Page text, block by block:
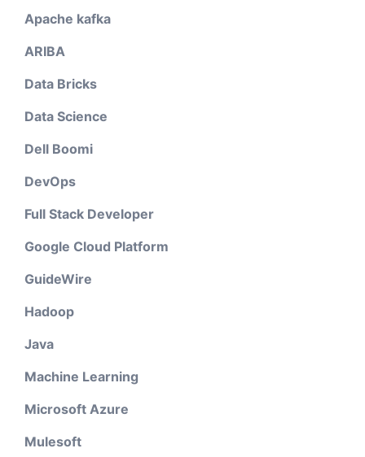
Apache kafka
ARIBA
Data Bricks
Data Science
Dell Boomi
DevOps
Full Stack Developer
Google Cloud Platform
GuideWire
Hadoop
Java
Machine Learning
Microsoft Azure
Mulesoft